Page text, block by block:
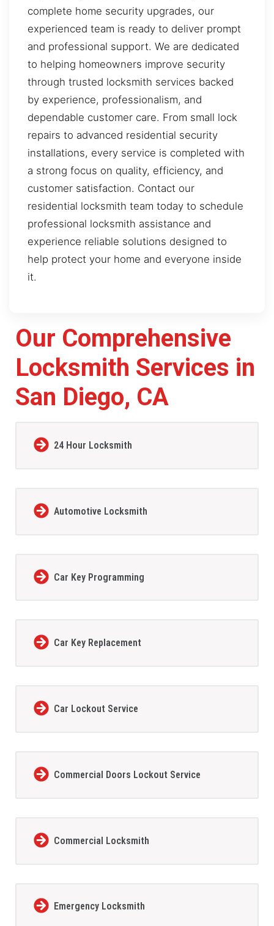
complete home security upgrades, our
experienced team is ready to deliver prompt
and professional support. We are dedicated
to helping homeowners improve security
through trusted locksmith services backed
by experience, professionalism, and
dependable customer care. From small lock
repairs to advanced residential security
installations, every service is completed with
a strong focus on quality, efficiency, and
customer satisfaction. Contact our
residential locksmith team today to schedule
professional locksmith assistance and
experience reliable solutions designed to
help protect your home and everyone inside
it.
Our Comprehensive
Locksmith Services in
San Diego, CA
24 Hour Locksmith
Automotive Locksmith
Car Key Programming
Car Key Replacement
Car Lockout Service
Commercial Doors Lockout Service
Commercial Locksmith
Emergency Locksmith